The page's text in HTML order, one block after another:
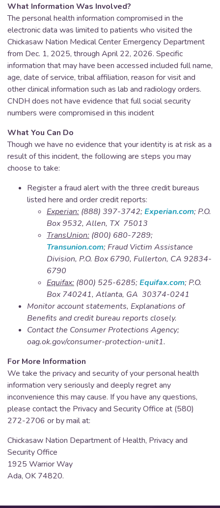
What Information Was Involved?
The personal health information compromised in the
electronic data was limited to patients who visited the
Chickasaw Nation Medical Center Emergency Department
from Dec. 1, 2025, through April 22, 2026. Specific
information that may have been accessed included full name,
age, date of service, tribal affiliation, reason for visit and
other clinical information such as lab and radiology orders.
CNDH does not have evidence that full social security
numbers were compromised in this incident
What You Can Do
Though we have no evidence that your identity is at risk as a
result of this incident, the following are steps you may
choose to take:
Register a fraud alert with the three credit bureaus
listed here and order credit reports:​
Experian: (888) 397-3742; Experian.com; P.O.
Box 9532, Allen, TX 75013
TransUnion: (800) 680-7289;
Transunion.com; Fraud Victim Assistance
Division, P.O. Box 6790, Fullerton, CA 92834-
6790
Equifax: (800) 525-6285; Equifax.com; P.O.
Box 740241, Atlanta, GA 30374-0241
Monitor account statements, Explanations of
Benefits and credit bureau reports closely.
Contact the Consumer Protections Agency;
oag.ok.gov/consumer-protection-unit1.
For More Information
We take the privacy and security of your personal health
information very seriously and deeply regret any
inconvenience this may cause. If you have any questions,
please contact the Privacy and Security Office at (580)
272-2706 or by mail at:
Chickasaw Nation Department of Health, Privacy and
Security Office
1925 Warrior Way
Ada, OK 74820.